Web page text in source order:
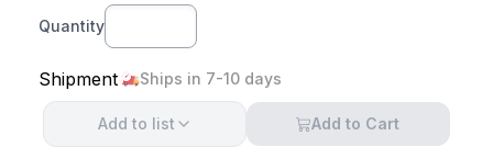
Quantity
Shipment Ships in 7-10 days
Add to list Add to Cart